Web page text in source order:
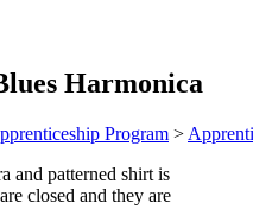
Harmonica
Program >